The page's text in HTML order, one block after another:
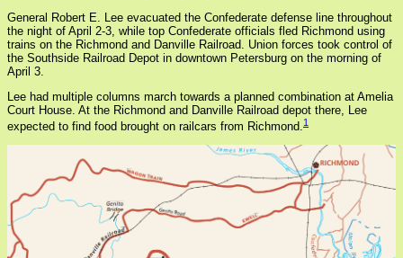
General Robert E. Lee evacuated the Confederate defense line throughout
the night of April 2-3, while top Confederate officials fled Richmond using
trains on the Richmond and Danville Railroad. Union forces took control of
the Southside Railroad Depot in downtown Petersburg on the morning of
April 3.
Lee had multiple columns march towards a planned combination at Amelia
Court House. At the Richmond and Danville Railroad depot there, Lee
expected to find food brought on railcars from Richmond. 1